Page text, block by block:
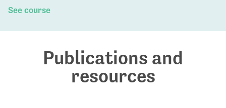
See course
Publications and
resources